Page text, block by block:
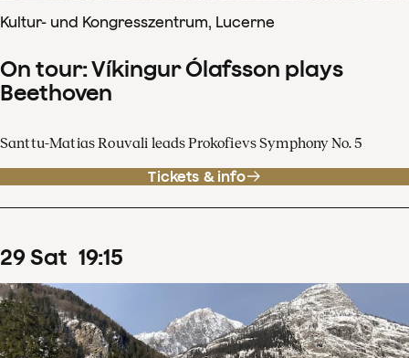
Kultur- und Kongresszentrum, Lucerne
On tour: Víkingur Ólafsson plays
Beethoven
Santtu-Matias Rouvali leads Prokofievs Symphony No. 5
Tickets & info
29Sat 19:15